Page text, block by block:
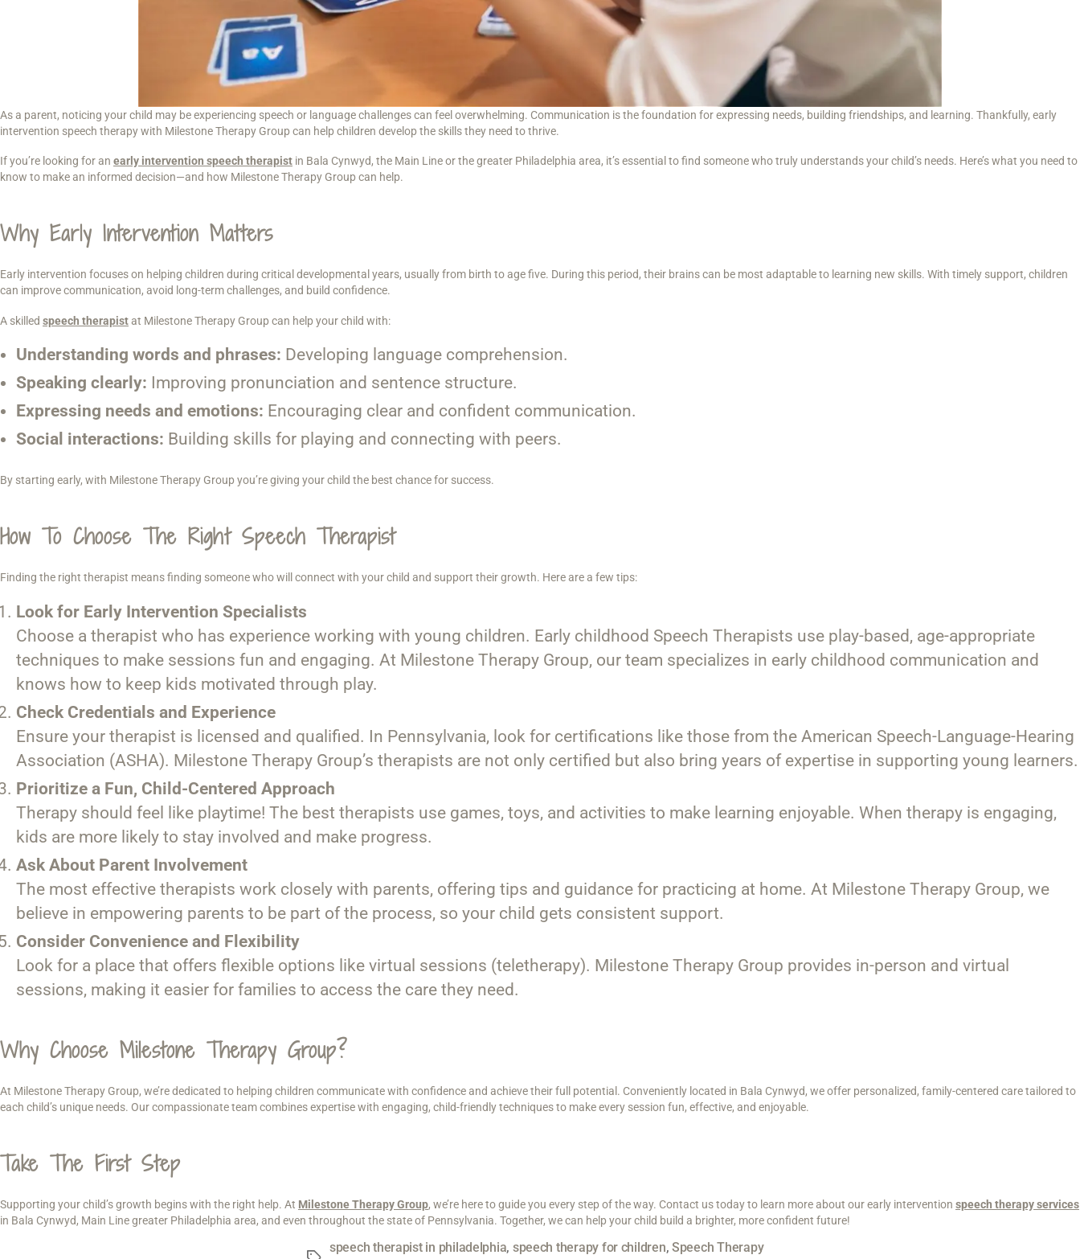
As a parent, noticing your child may be experiencing speech or language challenges can feel overwhelming. Communication is the foundation for expressing needs, building friendships, and learning. Thankfully, early
intervention speech therapy with Milestone Therapy Group can help children develop the skills they need to thrive.
If you’re looking for an early intervention speech therapist in Bala Cynwyd, the Main Line or the greater Philadelphia area, it’s essential to find someone who truly understands your child’s needs. Here’s what you need to
know to make an informed decision—and how Milestone Therapy Group can help.
Why Early Intervention Matters
Early intervention focuses on helping children during critical developmental years, usually from birth to age five. During this period, their brains can be most adaptable to learning new skills. With timely support, children
can improve communication, avoid long-term challenges, and build confidence.
A skilled speech therapistat Milestone Therapy Group can help your child with:
Understanding words and phrases: Developing language comprehension.
Speaking clearly: Improving pronunciation and sentence structure.
Expressing needs and emotions: Encouraging clear and confident communication.
Social interactions: Building skills for playing and connecting with peers.
By starting early, with Milestone Therapy Group you’re giving your child the best chance for success.
How To Choose The Right Speech Therapist
Finding the right therapist means finding someone who will connect with your child and support their growth. Here are a few tips:
Look for Early Intervention Specialists
Choose a therapist who has experience working with young children. Early childhood Speech Therapists use play-based, age-appropriate
techniques to make sessions fun and engaging. At Milestone Therapy Group, our team specializes in early childhood communication and
knows how to keep kids motivated through play.
Check Credentials and Experience
Ensure your therapist is licensed and qualified. In Pennsylvania, look for certifications like those from the American Speech-Language-Hearing
Association (ASHA). Milestone Therapy Group’s therapists are not only certified but also bring years of expertise in supporting young learners.
Prioritize a Fun, Child-Centered Approach
Therapy should feel like playtime! The best therapists use games, toys, and activities to make learning enjoyable. When therapy is engaging,
kids are more likely to stay involved and make progress.
Ask About Parent Involvement
The most effective therapists work closely with parents, offering tips and guidance for practicing at home. At Milestone Therapy Group, we
believe in empowering parents to be part of the process, so your child gets consistent support.
Consider Convenience and Flexibility
Look for a place that offers flexible options like virtual sessions (teletherapy). Milestone Therapy Group provides in-person and virtual
sessions, making it easier for families to access the care they need.
Why Choose Milestone Therapy Group?
At Milestone Therapy Group, we’re dedicated to helping children communicate with confidence and achieve their full potential. Conveniently located in Bala Cynwyd, we offer personalized, family-centered care tailored to
each child’s unique needs. Our compassionate team combines expertise with engaging, child-friendly techniques to make every session fun, effective, and enjoyable.
Take The First Step
Supporting your child’s growth begins with the right help. At Milestone Therapy Group, we’re here to guide you every step of the way. Contact us today to learn more about our early intervention speech therapy services
in Bala Cynwyd, Main Line greater Philadelphia area, and even throughout the state of Pennsylvania. Together, we can help your child build a brighter, more confident future!
speech therapist in philadelphia, speech therapy for children,Speech Therapy